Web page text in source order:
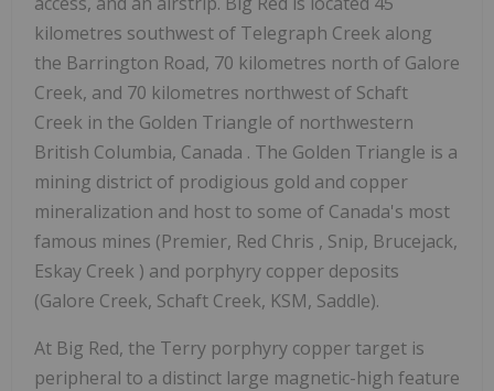
kilometres southwest of Telegraph Creek along
the Barrington Road, 70 kilometres north of Galore
Creek, and 70 kilometres northwest of Schaft
Creek in the Golden Triangle of northwestern
British Columbia, Canada . The Golden Triangle is a
mining district of prodigious gold and copper
mineralization and host to some of Canada's most
famous mines (Premier, Red Chris , Snip, Brucejack,
Eskay Creek ) and porphyry copper deposits
(Galore Creek, Schaft Creek, KSM, Saddle).
At Big Red, the Terry porphyry copper target is
peripheral to a distinct large magnetic-high feature